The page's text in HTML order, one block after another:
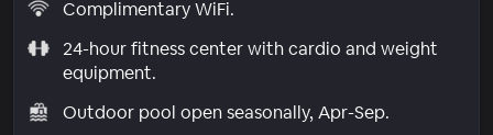
Complimentary WiFi.
24-hour fitness center with cardio and weight
equipment.
Outdoor pool open seasonally, Apr-Sep.